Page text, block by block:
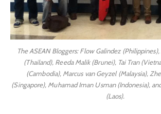
The ASEAN Bloggers: Flow Galindez
(Thailand), Reeda Malik (Brunei), Tai Tran
(Cambodia), Marcus van Geyzel (Malaysia),
(Singapore), Muhamad Iman Usman (Indonesia),
(Laos).